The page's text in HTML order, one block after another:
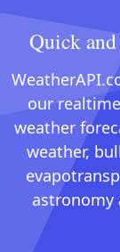
Quick
our
weather
weather,
astronomy